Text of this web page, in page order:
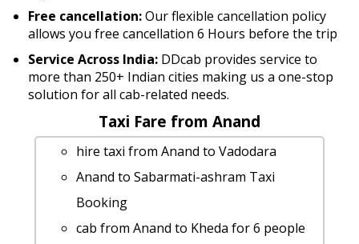
Free cancellation:Our flexible cancellation policy
allows you free cancellation 6 Hours before the trip
Service Across India: DDcab provides service to
more than 250+ Indian cities making us a one-stop
solution for all cab-related needs.
Taxi Fare from Anand
hire taxi from Anand to Vadodara
Anand to Sabarmati-ashram Taxi
Booking
cab from Anand to Kheda for 6 people